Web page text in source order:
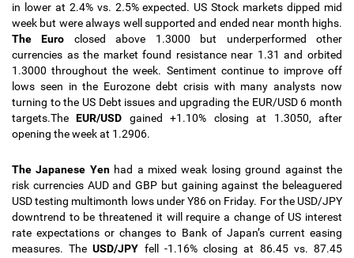
in lower at 2.4% vs. 2.5% expected. US Stock markets dipped mid
week but were always well supported and ended near month highs.
The Euro closed above 1.3000 but underperformed other
currencies as the market found resistance near 1.31 and orbited
1.3000 throughout the week. Sentiment continue to improve off
lows seen in the Eurozone debt crisis with many analysts now
turning to the US Debt issues and upgrading the EUR/USD 6 month
targets.TheEUR/USD gained +1.10% closing at 1.3050, after
opening the week at 1.2906.
The Japanese Yen had a mixed weak losing ground against the
risk currencies AUD and GBP but gaining against the beleaguered
USD testing multimonth lows under Y86 on Friday. For the USD/JPY
downtrend to be threatened it will require a change of US interest
rate expectations or changes to Bank of Japan’s current easing
measures. TheUSD/JPY fell -1.16% closing at 86.45 vs. 87.45